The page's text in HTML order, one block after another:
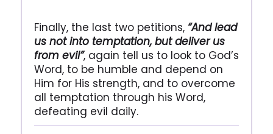
Finally, the last two petitions, “And lead
us not into temptation, but deliver us
from evil”, again tell us to look to God’s
Word, to be humble and depend on
Him for His strength, and to overcome
all temptation through his Word,
defeating evil daily.